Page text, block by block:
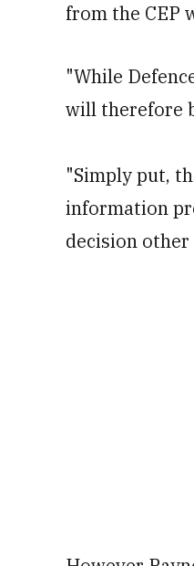
from the CEP
"While
will therefore
"Simply put,
information
decision other